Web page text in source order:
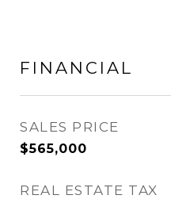
FINANCIAL
SALES PRICE
$565,000
REAL ESTATE TAX